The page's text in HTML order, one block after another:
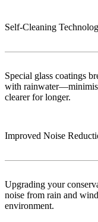
Self-Cleaning
Special glass coatings
with
clearer for longer.
Improved Noise
Upgrading your
noise from rain and
environment.